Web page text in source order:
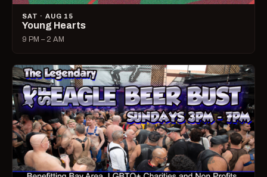
SAT · AUG 15
Young Hearts
9 PM – 2 AM